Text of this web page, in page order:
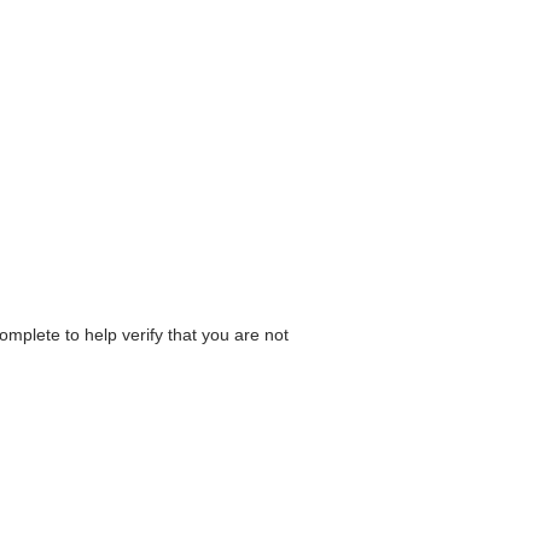
to help verify that you are not